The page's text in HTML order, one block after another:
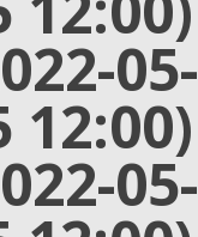
05-
12:00)
05-